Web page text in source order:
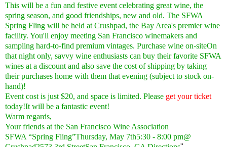
This will be a fun and festive event celebrating great wine, the
spring season, and good friendships, new and old. The SFWA
Spring Fling will be held at Crushpad, the Bay Area's premier wine
facility. You'll enjoy meeting San Francisco winemakers and
sampling hard-to-find premium vintages. Purchase wine on-siteOn
that night only, savvy wine enthusiasts can buy their favorite SFWA
wines at a discount and also save the cost of shipping by taking
their purchases home with them that evening (subject to stock on-
hand)!
Event cost is just $20, and space is limited. Please get your ticket
today!It will be a fantastic event!
Warm regards,
Your friends at the San Francisco Wine Association
SFWA “Spring Fling”Thursday, May 7th5:30 - 8:00 pm@